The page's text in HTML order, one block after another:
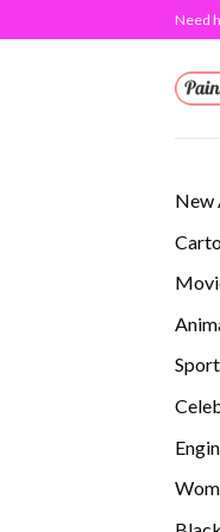
to
Need
New
Sport